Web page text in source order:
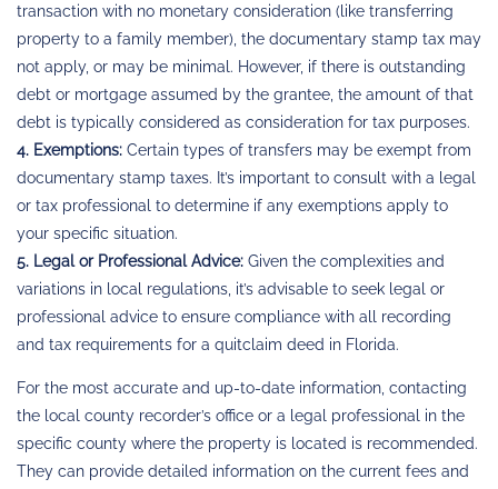
transaction with no monetary consideration (like transferring
property to a family member), the documentary stamp tax may
not apply, or may be minimal. However, if there is outstanding
debt or mortgage assumed by the grantee, the amount of that
debt is typically considered as consideration for tax purposes.
4. Exemptions: Certain types of transfers may be exempt from
documentary stamp taxes. It’s important to consult with a legal
or tax professional to determine if any exemptions apply to
your specific situation.
5. Legal or Professional Advice: Given the complexities and
variations in local regulations, it’s advisable to seek legal or
professional advice to ensure compliance with all recording
and tax requirements for a quitclaim deed in Florida.
For the most accurate and up-to-date information, contacting
the local county recorder’s office or a legal professional in the
specific county where the property is located is recommended.
They can provide detailed information on the current fees and